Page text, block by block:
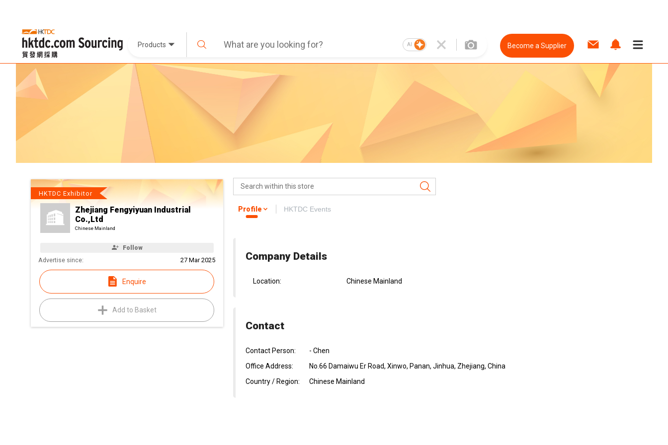
Products AI Become a Supplier
HKTDC Exhibitor
Zhejiang Fengyiyuan Industrial
Co.,Ltd
Chinese Mainland
Follow
Advertise since: 27 Mar 2025
Enquire
Add to Basket
Profile HKTDC Events
Company Details
Location: Chinese Mainland
Contact
Contact Person:
- Chen
Office Address:
No.66 Damaiwu Er Road, Xinwo, Panan, Jinhua, Zhejiang, China
Country / Region:
Chinese Mainland